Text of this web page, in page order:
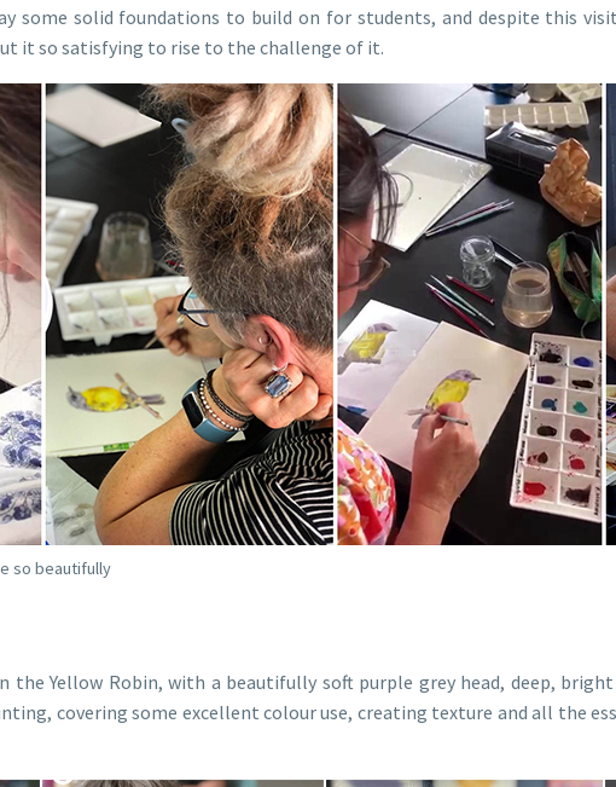
some solid foundations to build on for students, and despite this
so satisfying to rise to the challenge of it.
so beautifully
Yellow Robin, with a beautifully soft purple grey head, deep,
covering some excellent colour use, creating texture and all the